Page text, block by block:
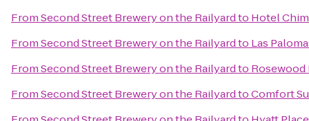
FromSecond Street Brewery on the Railyardto Hotel
FromSecond Street Brewery on the Railyardto Las
FromSecond Street Brewery on the Railyardto Rosewood
FromSecond Street Brewery on the RailyardtoComfort